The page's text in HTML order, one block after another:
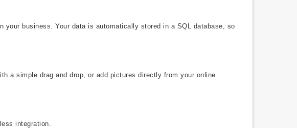
business. Your data is automatically stored in a SQL database, so
a simple drag and drop, or add pictures directly from your online
integration.